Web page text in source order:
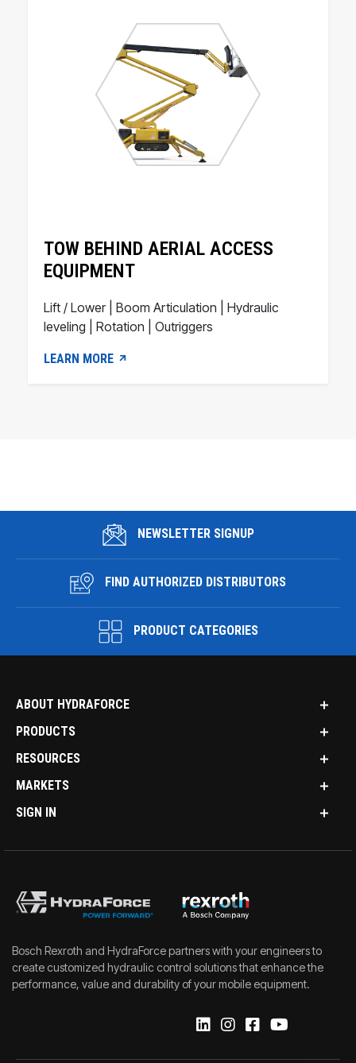
TOW BEHIND AERIAL ACCESS
EQUIPMENT
Lift / Lower | Boom Articulation | Hydraulic
leveling | Rotation | Outriggers
LEARN MORE
NEWSLETTER SIGNUP
FIND AUTHORIZED DISTRIBUTORS
PRODUCT CATEGORIES
ABOUT HYDRAFORCE
PRODUCTS
RESOURCES
MARKETS
SIGN IN
Bosch Rexroth and HydraForce partners with your engineers to
create customized hydraulic control solutions that enhance the
performance, value and durability of your mobile equipment.